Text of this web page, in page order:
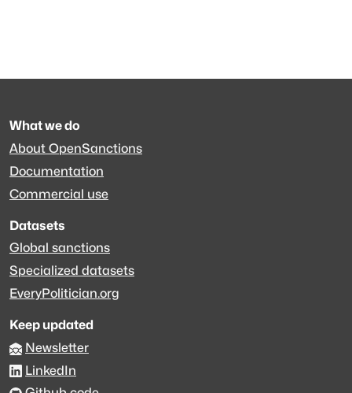
What we do
About OpenSanctions
Documentation
Commercial use
Datasets
Global sanctions
Specialized datasets
EveryPolitician.org
Keep updated
Newsletter
LinkedIn